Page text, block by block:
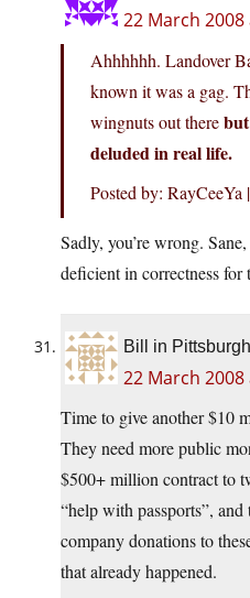
22 March
Ahhhhhh. Landover
known it was a gag.
wingnuts out there
deluded in real life.
Posted by:
Sadly, you’re wrong.
deficient in correctness for
Bill in Pittsburgh
22 March
Time to give another $10
They need more public
$500+ million contract to
“help with passports”,
company donations to
that already happened.